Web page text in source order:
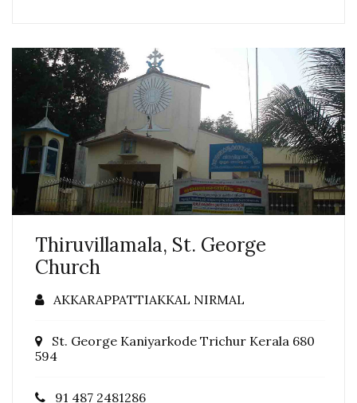
Thiruvillamala, St. George
Church
AKKARAPPATTIAKKAL NIRMAL
St. George Kaniyarkode Trichur Kerala 680
594
91 487 2481286